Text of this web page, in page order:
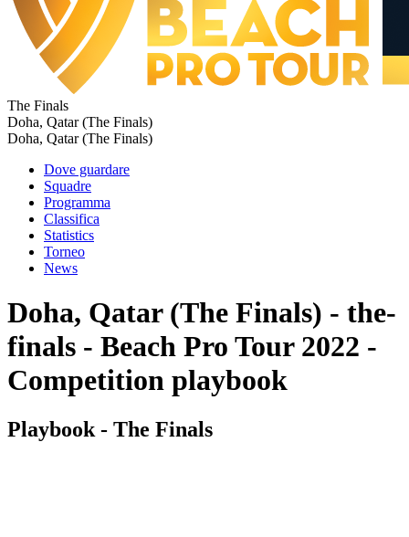
The Finals
Doha, Qatar (The Finals)
Doha, Qatar (The Finals)
Dove guardare
Squadre
Programma
Classifica
Statistics
Torneo
News
Doha, Qatar (The Finals) - the-
finals - Beach Pro Tour 2022 -
Competition playbook
Playbook - The Finals